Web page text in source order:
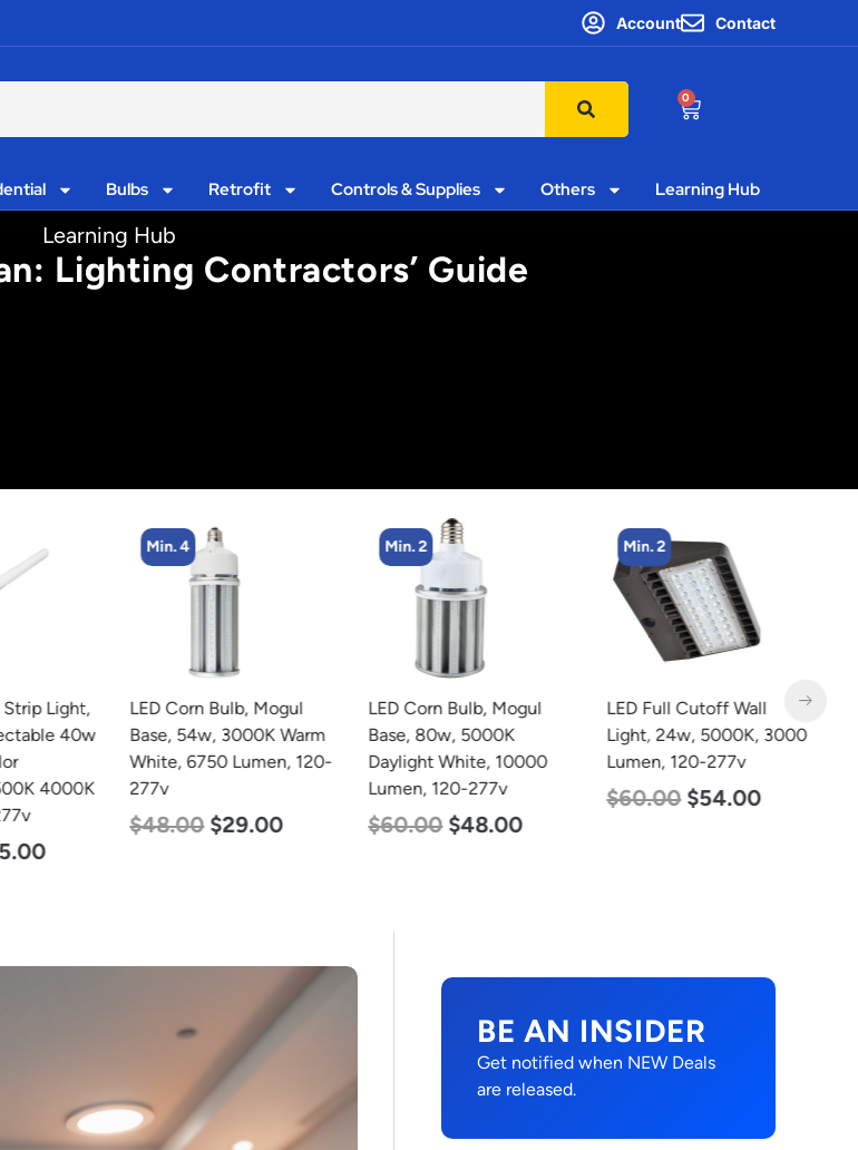
Account Contact
0
Bulbs Retrofit Controls & Supplies Others Learning Hub
Learning Hub
Lighting Contractors’ Guide
Strip Light,
40w
4000K
Min. 4
LED Corn Bulb, Mogul
Base, 54w, 3000K Warm
White, 6750 Lumen, 120-
277v
$48.00 $29.00
Min. 2
LED Corn Bulb, Mogul
Base, 80w, 5000K
Daylight White, 10000
Lumen, 120-277v
$60.00 $48.00
Min. 2
LED Full Cutoff Wall
Light, 24w, 5000K, 3000
Lumen, 120-277v
$60.00 $54.00
BE AN INSIDER
Get notified when NEW Deals
are released.